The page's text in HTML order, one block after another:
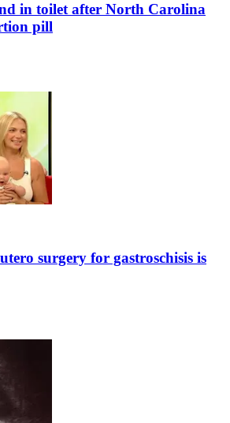
in toilet after North Carolina
pill
surgery for gastroschisis is